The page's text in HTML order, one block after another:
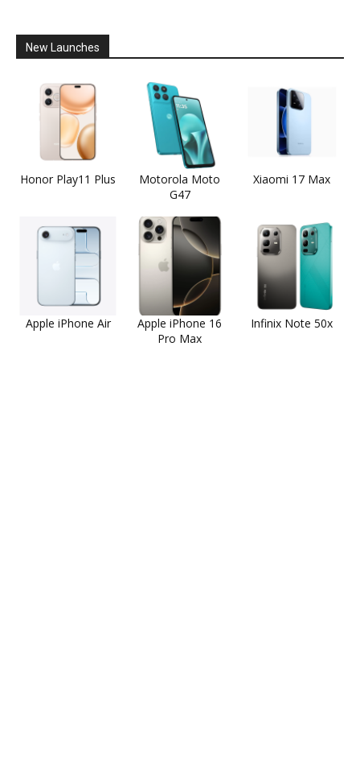
New Launches
Honor Play11 Plus
Motorola Moto
G47
Xiaomi 17 Max
Apple iPhone Air
Apple iPhone 16
Pro Max
Infinix Note 50x